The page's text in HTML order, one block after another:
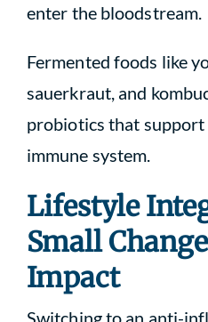
enter the bloodstream.
Fermented foods like
sauerkraut, and
probiotics that support
immune system.
Lifestyle
Small
Impact
Switching to an anti-